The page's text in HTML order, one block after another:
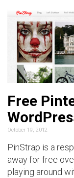
Free
October 19, 2012
PinStrap is a
away for free
playing around